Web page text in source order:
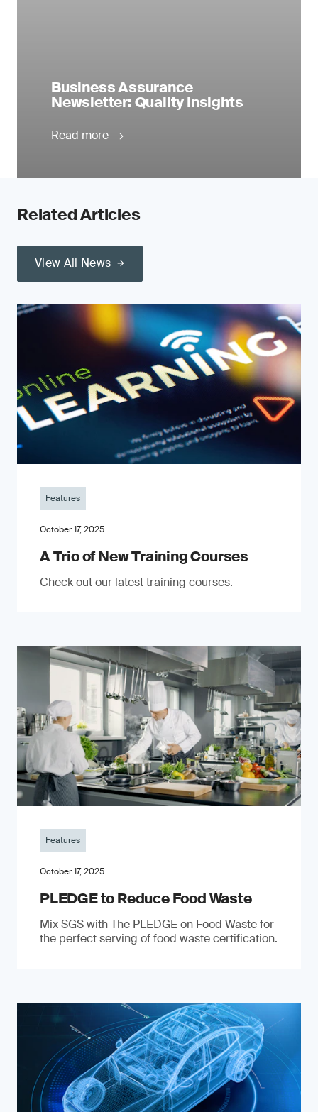
Business Assurance
Newsletter: Quality Insights
Read more
Related Articles
View All News
Features
October 17, 2025
A Trio of New Training Courses
Check out our latest training courses.
Features
October 17, 2025
PLEDGE to Reduce Food Waste
Mix SGS with The PLEDGE on Food Waste for
the perfect serving of food waste certification.